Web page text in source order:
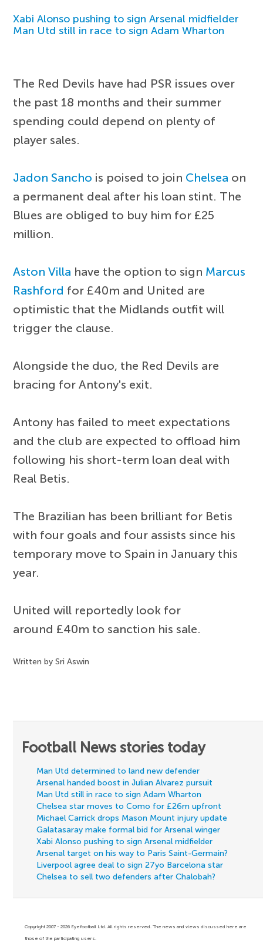
Xabi Alonso pushing to sign Arsenal midfielder
Man Utd still in race to sign Adam Wharton
The Red Devils have had PSR issues over
the past 18 months and their summer
spending could depend on plenty of
player sales.
Jadon Sancho is poised to join Chelsea on
a permanent deal after his loan stint. The
Blues are obliged to buy him for £25
million.
Aston Villa have the option to sign Marcus
Rashford for £40m and United are
optimistic that the Midlands outfit will
trigger the clause.
Alongside the duo, the Red Devils are
bracing for Antony's exit.
Antony has failed to meet expectations
and the club are expected to offload him
following his short-term loan deal with
Real Betis.
The Brazilian has been brilliant for Betis
with four goals and four assists since his
temporary move to Spain in January this
year.
United will reportedly look for
around £40m to sanction his sale.
Written by Sri Aswin
Football News stories today
Man Utd determined to land new defender
Arsenal handed boost in Julian Alvarez pursuit
Man Utd still in race to sign Adam Wharton
Chelsea star moves to Como for £26m upfront
Michael Carrick drops Mason Mount injury update
Galatasaray make formal bid for Arsenal winger
Xabi Alonso pushing to sign Arsenal midfielder
Arsenal target on his way to Paris Saint-Germain?
Liverpool agree deal to sign 27yo Barcelona star
Chelsea to sell two defenders after Chalobah?
Copyright 2007 - 2026 Eyefootball Ltd. All rights reserved. The news and views discussed here are
those of the participating users.